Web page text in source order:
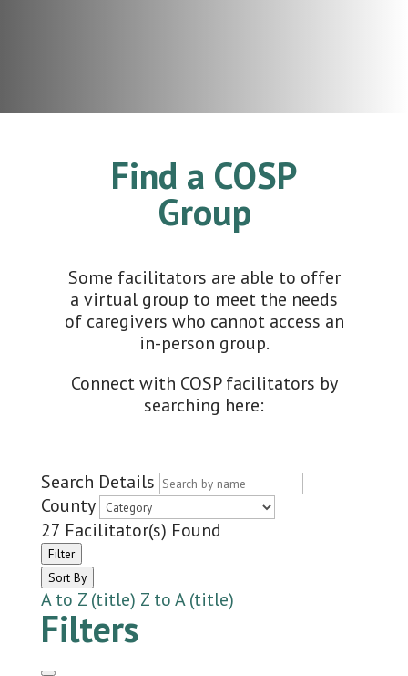
Find a COSP
Group
Some facilitators are able to offer
a virtual group to meet the needs
of caregivers who cannot access an
in-person group.
Connect with COSP facilitators by
searching here:
Search Details
County
27 Facilitator(s) Found
Filter
Sort By
A to Z (title) Z to A (title)
Filters